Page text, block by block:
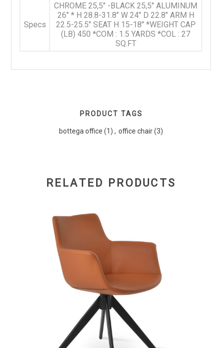
Specs
CHROME 25,5" -BLACK 25,5" ALUMINUM
26" * H 28.8-31.8" W 24" D 22.8" ARM H
22.5-25.5" SEAT H 15-18" *WEIGHT CAP
(LB) 450 *COM : 1.5 YARDS *COL : 27
SQ.FT
PRODUCT TAGS
bottega office (1) , office chair(3)
RELATED PRODUCTS